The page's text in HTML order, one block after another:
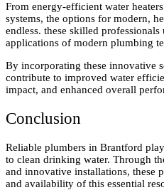
From energy-efficient water
systems, the options for modern,
endless. these skilled
applications of modern plumbing
By incorporating these innovative
contribute to improved water
impact, and enhanced overall
Conclusion
Reliable plumbers in Brantford
to clean drinking water. Through
and innovative installations, these
and availability of this essential